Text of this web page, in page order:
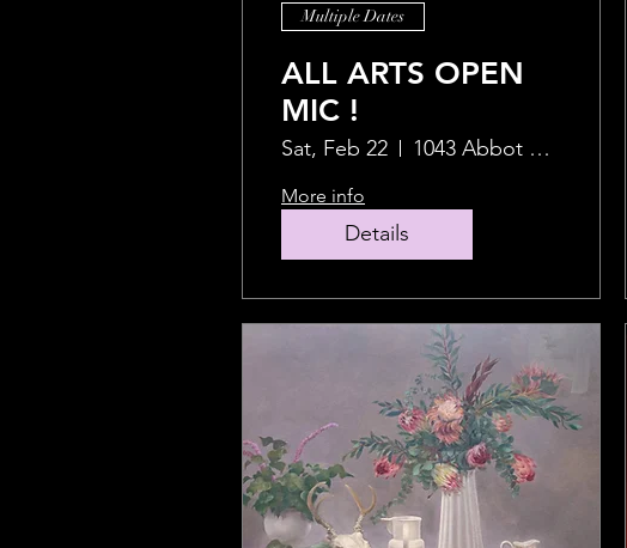
Multiple Dates
ALL ARTS OPEN
MIC !
Sat, Feb 22 1043 Abbot Kinney Blvd
More info
Details